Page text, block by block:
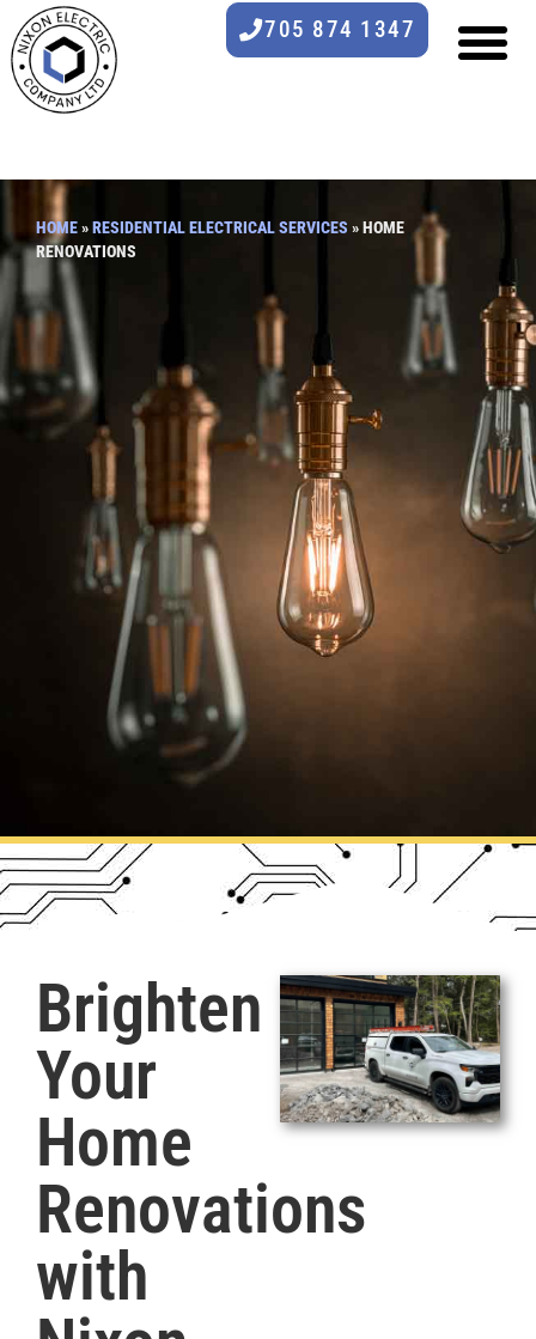
705 874 1347
HOME»RESIDENTIAL ELECTRICAL SERVICES »HOME
RENOVATIONS
Brighten
Your
Home
Renovations
with